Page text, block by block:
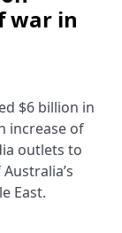
war in
$6 billion in
increase of
outlets to
East.